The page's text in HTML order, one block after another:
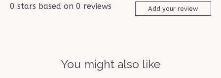
0 stars based on 0 reviews Add your review
You might also like